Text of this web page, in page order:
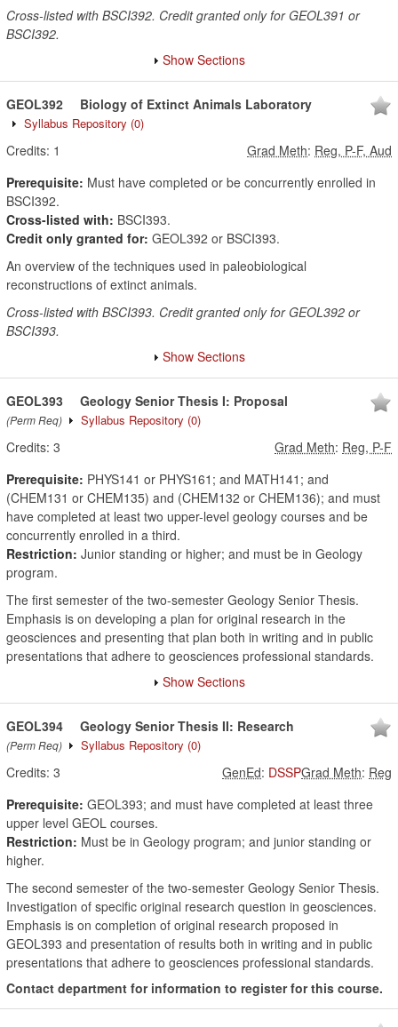
Cross-listed with BSCI392. Credit granted only for GEOL391 or
BSCI392.
Show Sections
GEOL392 Biology of Extinct Animals Laboratory
Syllabus Repository (0)
Credits: 1 Grad Meth: Reg, P-F, Aud
Prerequisite: Must have completed or be concurrently enrolled in
BSCI392.
Cross-listed with: BSCI393.
Credit only granted for: GEOL392 or BSCI393.
An overview of the techniques used in paleobiological
reconstructions of extinct animals.
Cross-listed with BSCI393. Credit granted only for GEOL392 or
BSCI393.
Show Sections
GEOL393
(Perm Req)
Geology Senior Thesis I: Proposal
Syllabus Repository (0)
Credits: 3 Grad Meth: Reg, P-F
Prerequisite: PHYS141 or PHYS161; and MATH141; and
(CHEM131 or CHEM135) and (CHEM132 or CHEM136); and must
have completed at least two upper-level geology courses and be
concurrently enrolled in a third.
Restriction: Junior standing or higher; and must be in Geology
program.
The first semester of the two-semester Geology Senior Thesis.
Emphasis is on developing a plan for original research in the
geosciences and presenting that plan both in writing and in public
presentations that adhere to geosciences professional standards.
Show Sections
GEOL394
(Perm Req)
Geology Senior Thesis II: Research
Syllabus Repository (0)
Credits: 3 Grad Meth: Reg
GenEd: DSSP
Prerequisite: GEOL393; and must have completed at least three
upper level GEOL courses.
Restriction: Must be in Geology program; and junior standing or
higher.
The second semester of the two-semester Geology Senior Thesis.
Investigation of specific original research question in geosciences.
Emphasis is on completion of original research proposed in
GEOL393 and presentation of results both in writing and in public
presentations that adhere to geosciences professional standards.
Contact department for information to register for this course.